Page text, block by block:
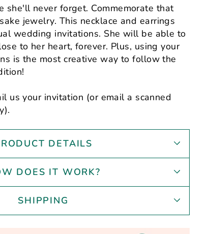
she'll never forget. Commemorate that
jewelry. This necklace and earrings
wedding invitations. She will be able to
to her heart, forever. Plus, using your
is the most creative way to follow the
us your invitation (or email a scanned
DETAILS
DOES IT WORK?
SHIPPING